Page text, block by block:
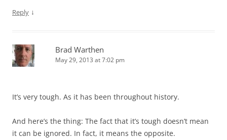
Reply ↓
Brad Warthen
May 29, 2013 at 7:02 pm
It’s very tough. As it has been throughout history.
And here’s the thing: The fact that it’s tough doesn’t mean
it can be ignored. In fact, it means the opposite.